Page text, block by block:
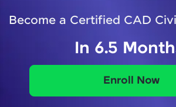
Become a Certified CAD
In 6.5
Enroll Now